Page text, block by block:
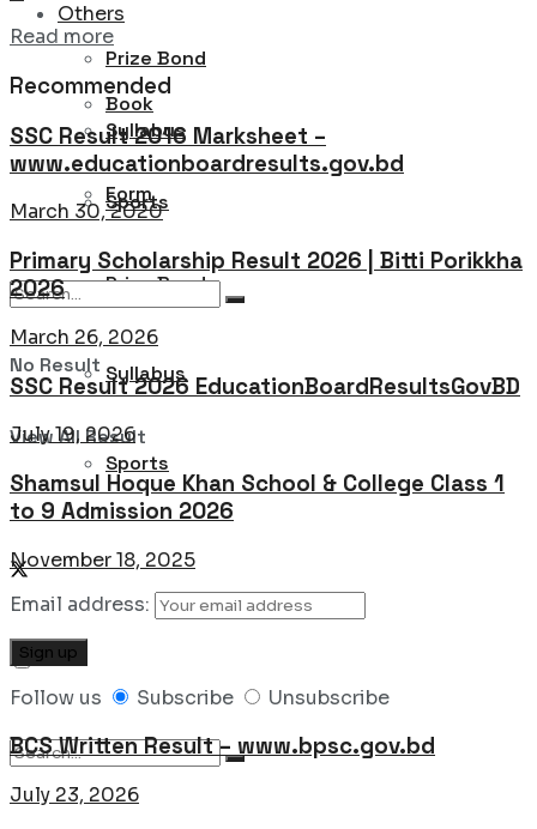
Others
Book
Form
Prize Bond
Syllabus
Sports
Prize Bond
Syllabus
Sports
No Result
View All Result
Read moreDetails
Recommended
SSC Result 2016 Marksheet –
www.educationboardresults.gov.bd
March 30, 2020
Primary Scholarship Result 2026 | Bitti Porikkha
2026
March 26, 2026
SSC Result 2026 EducationBoardResultsGovBD
July 19, 2026
Shamsul Hoque Khan School & College Class 1
to 9 Admission 2026
November 18, 2025
Email address:
Follow us Subscribe Unsubscribe
BCS Written Result – www.bpsc.gov.bd
July 23, 2026